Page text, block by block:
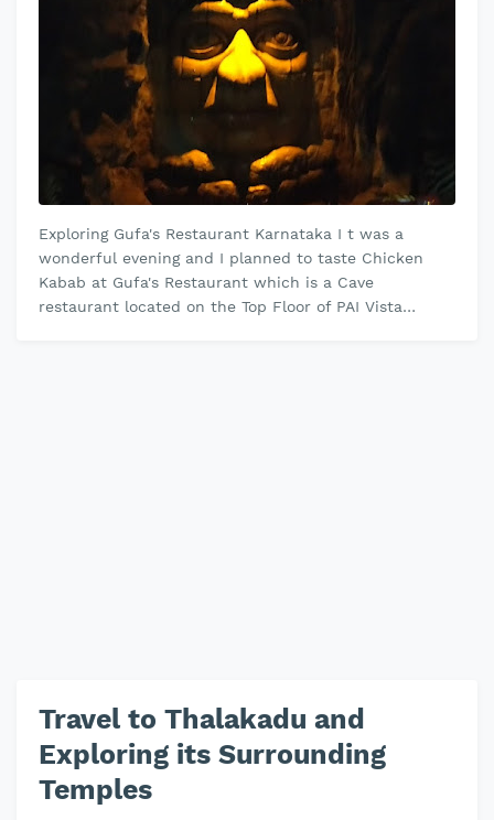
Exploring Gufa's Restaurant Karnataka I t was a
wonderful evening and I planned to taste Chicken
Kabab at Gufa's Restaurant which is a Cave
restaurant located on the Top Floor of PAI Vista
Travel to Thalakadu and
Exploring its Surrounding
Temples